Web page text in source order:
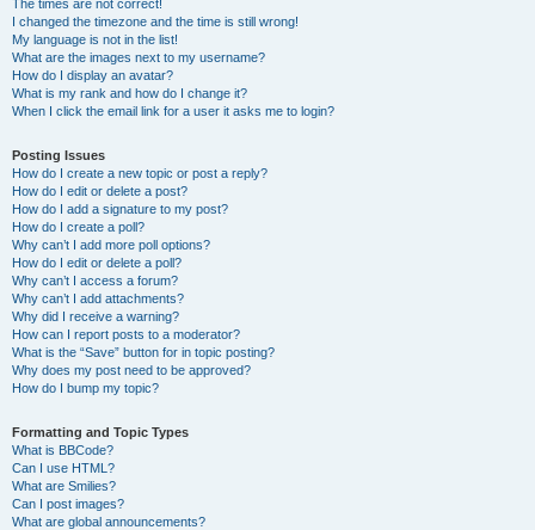
The times are not correct!
I changed the timezone and the time is still wrong!
My language is not in the list!
What are the images next to my username?
How do I display an avatar?
What is my rank and how do I change it?
When I click the email link for a user it asks me to login?
Posting Issues
How do I create a new topic or post a reply?
How do I edit or delete a post?
How do I add a signature to my post?
How do I create a poll?
Why can’t I add more poll options?
How do I edit or delete a poll?
Why can’t I access a forum?
Why can’t I add attachments?
Why did I receive a warning?
How can I report posts to a moderator?
What is the “Save” button for in topic posting?
Why does my post need to be approved?
How do I bump my topic?
Formatting and Topic Types
What is BBCode?
Can I use HTML?
What are Smilies?
Can I post images?
What are global announcements?